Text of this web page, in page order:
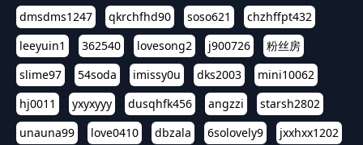
dmsdms1247 qkrchfhd90 soso621
chzhffpt432
leeyuin1
362540 lovesong2 j900726
粉丝房
slime97
54soda imissy0u dks2003
mini10062
hj0011
yxyxyyy dusqhfk456 angzzi
starsh2802
unauna99
love0410 dbzala 6solovely9
jxxhxx1202